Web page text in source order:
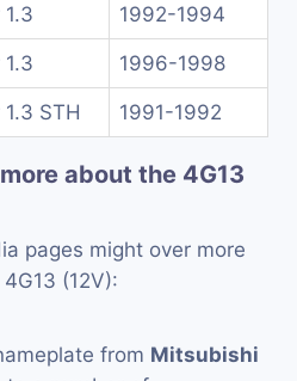
1992-1994
1996-1998
STH 1991-1992
about the 4G13
pages might over more
(12V):
from Mitsubishi